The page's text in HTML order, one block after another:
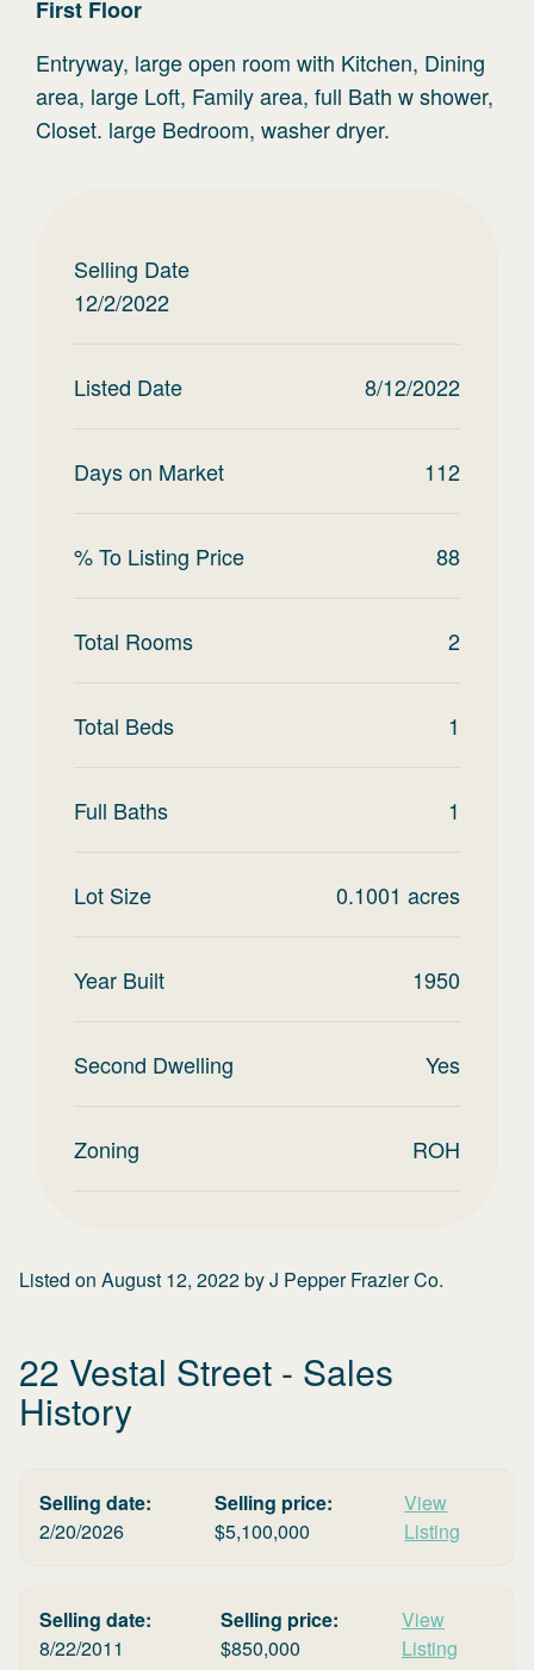
First Floor
Entryway, large open room with Kitchen, Dining
area, large Loft, Family area, full Bath w shower,
Closet. large Bedroom, washer dryer.
Selling Date
12/2/2022
Listed Date 8/12/2022
Days on Market 112
% To Listing Price 88
Total Rooms 2
Total Beds 1
Full Baths 1
Lot Size 0.1001 acres
Year Built 1950
Second Dwelling Yes
Zoning ROH
Listed on August 12, 2022byJ Pepper Frazier Co.
22 Vestal Street - Sales
History
Selling date:
2/20/2026
Selling price:
$5,100,000
View
Listing
Selling date:
8/22/2011
Selling price:
$850,000
View
Listing